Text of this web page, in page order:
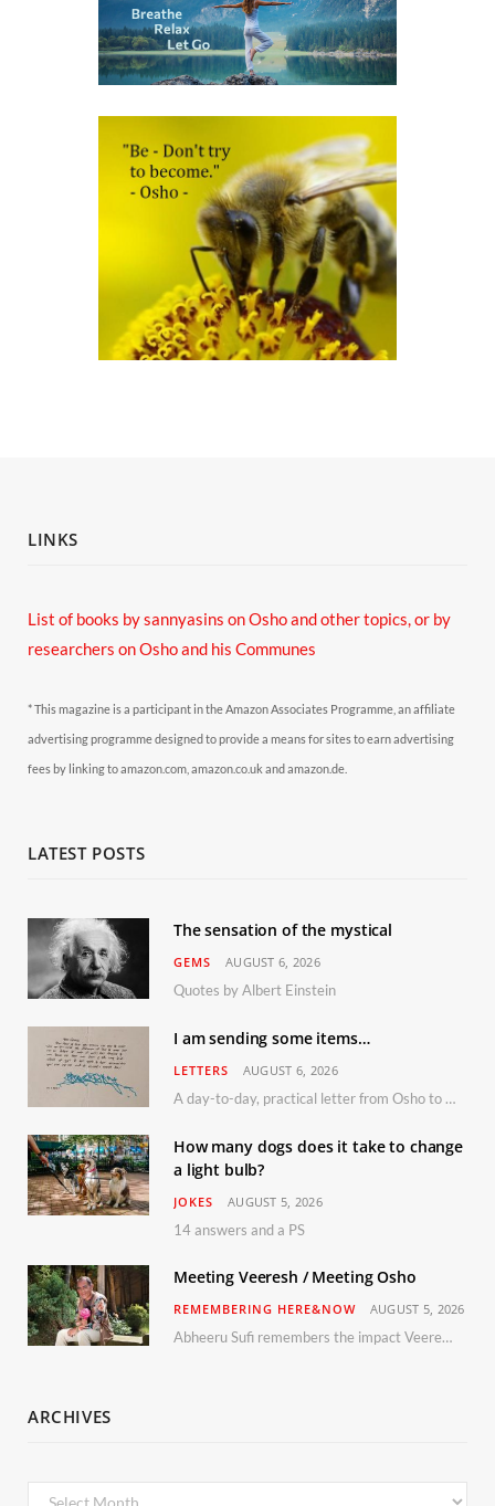
LINKS
List of books by sannyasins on Osho and other topics,or by
researchers on Osho and his Communes
* This magazine is a participant in the Amazon Associates Programme, an affiliate
advertising programme designed to provide a means for sites to earn advertising
fees by linking to amazon.com, amazon.co.uk and amazon.de.
LATEST POSTS
The sensation of the mystical
GEMS AUGUST 6, 2026
Quotes by Albert Einstein
I am sending some items…
LETTERS AUGUST 6, 2026
A day-to-day, practical letter from Osho to Shailendra
How many dogs does it take to change
a light bulb?
JOKES AUGUST 5, 2026
14 answers and a PS
Meeting Veeresh / Meeting Osho
REMEMBERING HERE&NOW AUGUST 5, 2026
Abheeru Sufi remembers the impact Veeresh and the Humaniversity team had on his life
ARCHIVES
Archives